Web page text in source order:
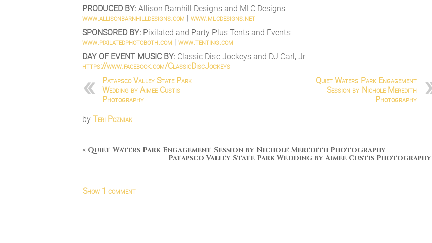
PRODUCED BY:Allison Barnhill Designs and MLC Designs
www.allisonbarnhilldesigns.com |www.mlcdesigns.net
SPONSORED BY: Pixilated and Party Plus Tents and Events
www.pixilatedphotoboth.com |www.tenting.com
DAY OF EVENT MUSIC BY: Classic Disc Jockeys and DJ Carl, Jr
https://www.facebook.com/ClassicDiscJockeys
Patapsco Valley State Park
Wedding by Aimee Custis
Photography
Quiet Waters Park Engagement
Session by Nichole Meredith
Photography
byTeri Pozniak
« Quiet Waters Park Engagement Session by Nichole Meredith Photography
Patapsco Valley State Park Wedding by Aimee Custis Photography
Show 1 comment